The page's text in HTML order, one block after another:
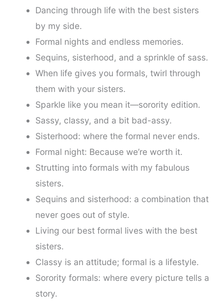
Dancing through life with the best sisters
by my side.
Formal nights and endless memories.
Sequins, sisterhood, and a sprinkle of sass.
When life gives you formals, twirl through
them with your sisters.
Sparkle like you mean it—sorority edition.
Sassy, classy, and a bit bad-assy.
Sisterhood: where the formal never ends.
Formal night: Because we’re worth it.
Strutting into formals with my fabulous
sisters.
Sequins and sisterhood: a combination that
never goes out of style.
Living our best formal lives with the best
sisters.
Classy is an attitude; formal is a lifestyle.
Sorority formals: where every picture tells a
story.